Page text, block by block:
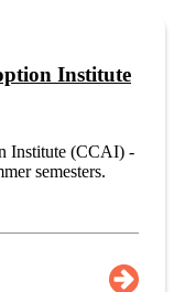
Institute
Institute (CCAI) -
semesters.